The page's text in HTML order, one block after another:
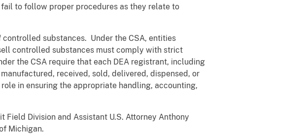
to follow proper procedures as they relate to
substances. Under the CSA, entities
controlled substances must comply with strict
the CSA require that each DEA registrant, including
received, sold, delivered, dispensed, or
in ensuring the appropriate handling, accounting,
Field Division and Assistant U.S. Attorney Anthony
Michigan.